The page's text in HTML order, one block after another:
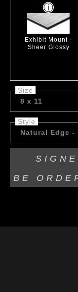
Exhibit Mount -
Sheer Glossy
Size
8 x 11
Style
Natural Edge -
BE